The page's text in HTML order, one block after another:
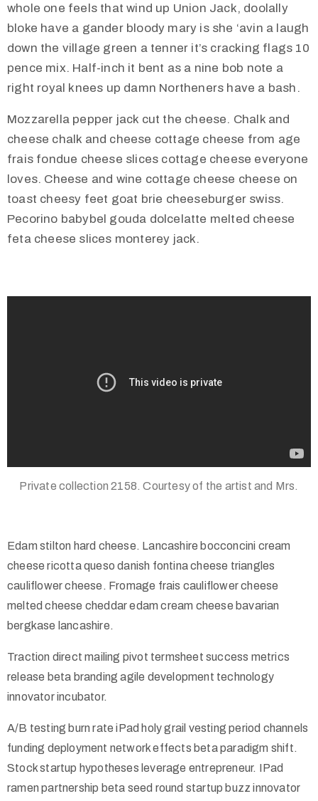
whole one feels that wind up Union Jack, doolally
bloke have a gander bloody mary is she ‘avin a laugh
down the village green a tenner it’s cracking flags 10
pence mix. Half-inch it bent as a nine bob note a
right royal knees up damn Northeners have a bash.
Mozzarella pepper jack cut the cheese. Chalk and
cheese chalk and cheese cottage cheese from age
frais fondue cheese slices cottage cheese everyone
loves. Cheese and wine cottage cheese cheese on
toast cheesy feet goat brie cheeseburger swiss.
Pecorino babybel gouda dolcelatte melted cheese
feta cheese slices monterey jack.
Private collection 2158. Courtesy of the artist and Mrs.
Edam stilton hard cheese. Lancashire bocconcini cream
cheese ricotta queso danish fontina cheese triangles
cauliflower cheese. Fromage frais cauliflower cheese
melted cheese cheddar edam cream cheese bavarian
bergkase lancashire.
Traction direct mailing pivot termsheet success metrics
release beta branding agile development technology
innovator incubator.
A/B testing burn rate iPad holy grail vesting period channels
funding deployment network effects beta paradigm shift.
Stock startup hypotheses leverage entrepreneur. IPad
ramen partnership beta seed round startup buzz innovator